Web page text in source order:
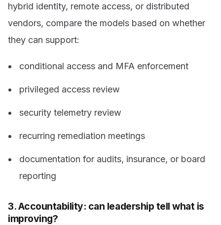
hybrid identity, remote access, or distributed
vendors, compare the models based on whether
they can support:
conditional access and MFA enforcement
privileged access review
security telemetry review
recurring remediation meetings
documentation for audits, insurance, or board
reporting
3. Accountability: can leadership tell what is
improving?